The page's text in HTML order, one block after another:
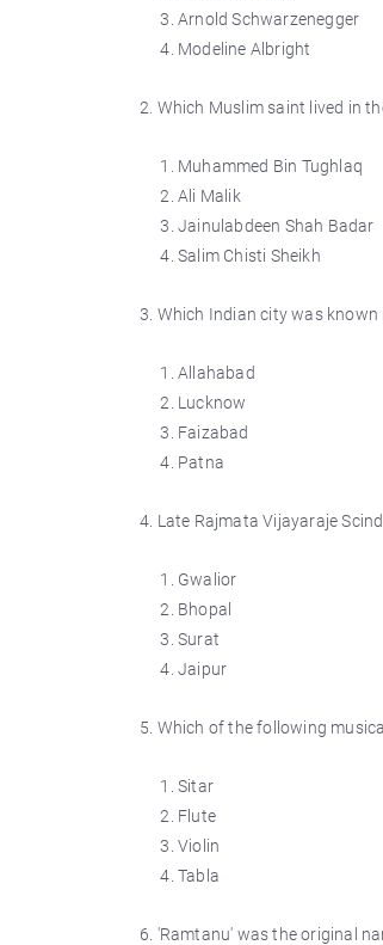
Arnold Schwarzenegger
Modeline Albright
2. Which Muslim saint lived in
Muhammed Bin Tughlaq
Ali Malik
Jainulabdeen Shah Badar
Salim Chisti Sheikh
3. Which Indian city was known
Allahabad
Lucknow
Faizabad
Patna
4. Late Rajmata Vijayaraje
Gwalior
Bhopal
Surat
Jaipur
5. Which of the following
Sitar
Flute
Violin
Tabla
6. 'Ramtanu' was the original